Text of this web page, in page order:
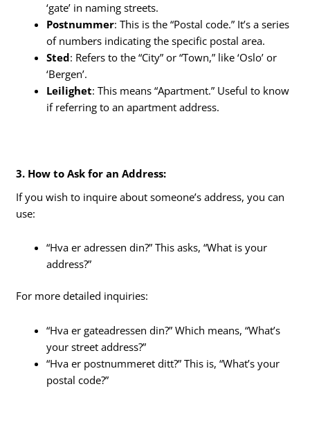
‘gate’ in naming streets.
Postnummer: This is the “Postal code.” It’s a series
of numbers indicating the specific postal area.
Sted: Refers to the “City” or “Town,” like ‘Oslo’ or
‘Bergen’.
Leilighet: This means “Apartment.” Useful to know
if referring to an apartment address.
3. How to Ask for an Address:
If you wish to inquire about someone’s address, you can
use:
“Hva er adressen din?” This asks, “What is your
address?”
For more detailed inquiries:
“Hva er gateadressen din?” Which means, “What’s
your street address?”
“Hva er postnummeret ditt?” This is, “What’s your
postal code?”